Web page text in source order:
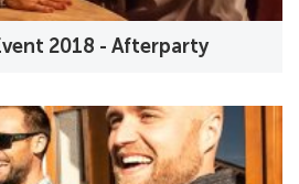
2018 - Afterparty